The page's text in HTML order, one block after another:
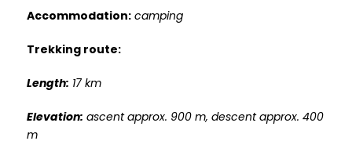
Accommodation: camping
Trekking route:
Length: 17 km
Elevation: ascent approx. 900 m, descent approx. 400
m